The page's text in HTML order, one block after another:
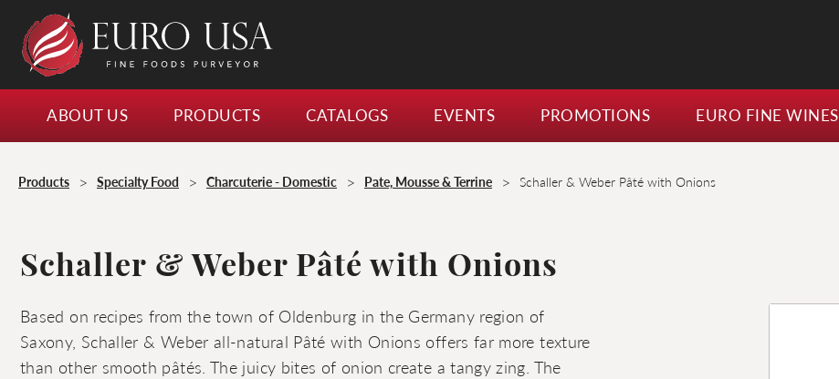
ABOUT US PRODUCTS CATALOGS EVENTS PROMOTIONS EURO FINE WINES
Products > Specialty Food > Charcuterie - Domestic > Pate, Mousse & Terrine > Schaller & Weber Pâté with Onions
Schaller & Weber Pâté with Onions
Based on recipes from the town of Oldenburg in the Germany region of
Saxony, Schaller & Weber all-natural Pâté with Onions offers far more texture
than other smooth pâtés. The juicy bites of onion create a tangy zing. The